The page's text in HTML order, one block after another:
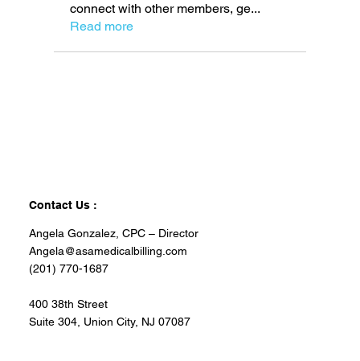
connect with other members, ge...
Read more
Contact Us :
Angela Gonzalez, CPC – Director
Angela@asamedicalbilling.com
(201) 770-1687
400 38th Street
Suite 304, Union City, NJ 07087